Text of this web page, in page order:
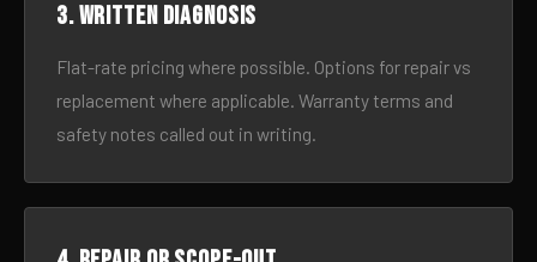
3. Written diagnosis
Flat-rate pricing where possible. Options for repair vs
replacement where applicable. Warranty terms and
safety notes called out in writing.